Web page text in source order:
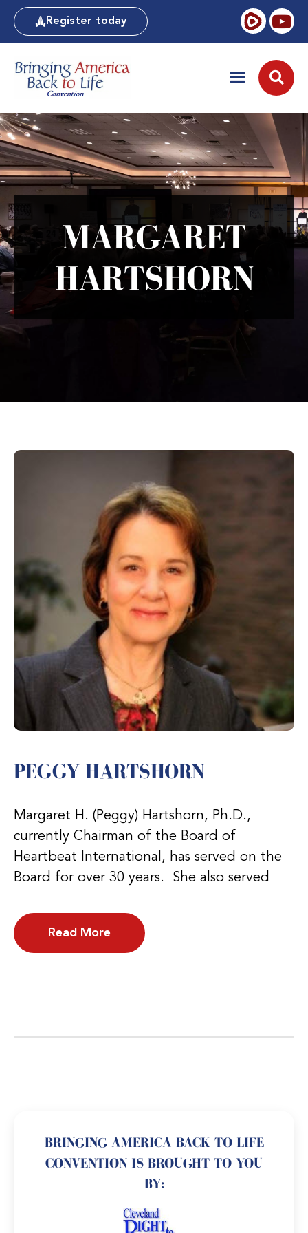
Register today
MARGARET
HARTSHORN
PEGGY HARTSHORN
Margaret H. (Peggy) Hartshorn, Ph.D.,
currently Chairman of the Board of
Heartbeat International, has served on the
Board for over 30 years. She also served
Read More
BRINGING AMERICA BACK TO LIFE
CONVENTION IS BROUGHT TO YOU
BY: